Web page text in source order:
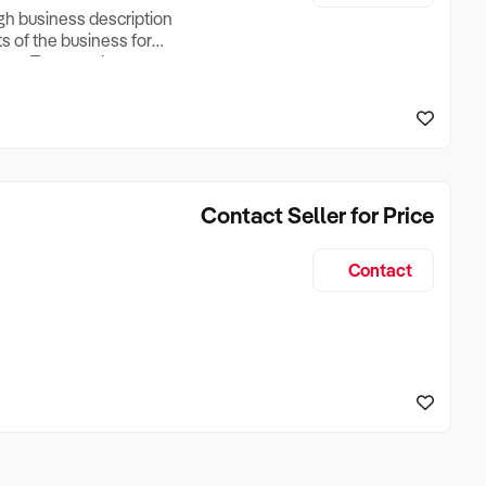
business description
of the business for
Turnover, Lease
if Business is
Contact Seller for Price
Contact